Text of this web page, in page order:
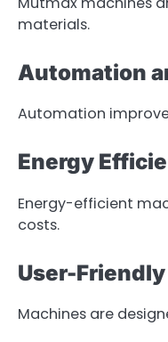
materials.
Automation
Automation
Energy
Energy-efficient
costs.
User-
Machines are